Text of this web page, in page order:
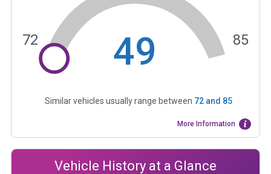
49
72 85
Similar vehicles usually range between 72and 85
More Information
Vehicle History at a Glance